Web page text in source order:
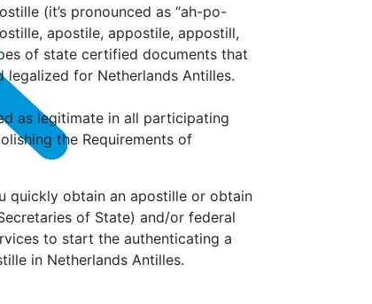
(it’s pronounced as “ah-po-
apostile, appostile, appostill,
of state certified documents that
for Netherlands Antilles.
as legitimate in all participating
the Requirements of
quickly obtain an apostille or obtain
of State) and/or federal
to start the authenticating a
in Netherlands Antilles.